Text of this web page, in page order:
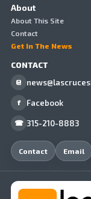
About
About This Site
Contact
Get In The News
CONTACT
@
f Facebook
☎ 315-210-8883
Contact Email